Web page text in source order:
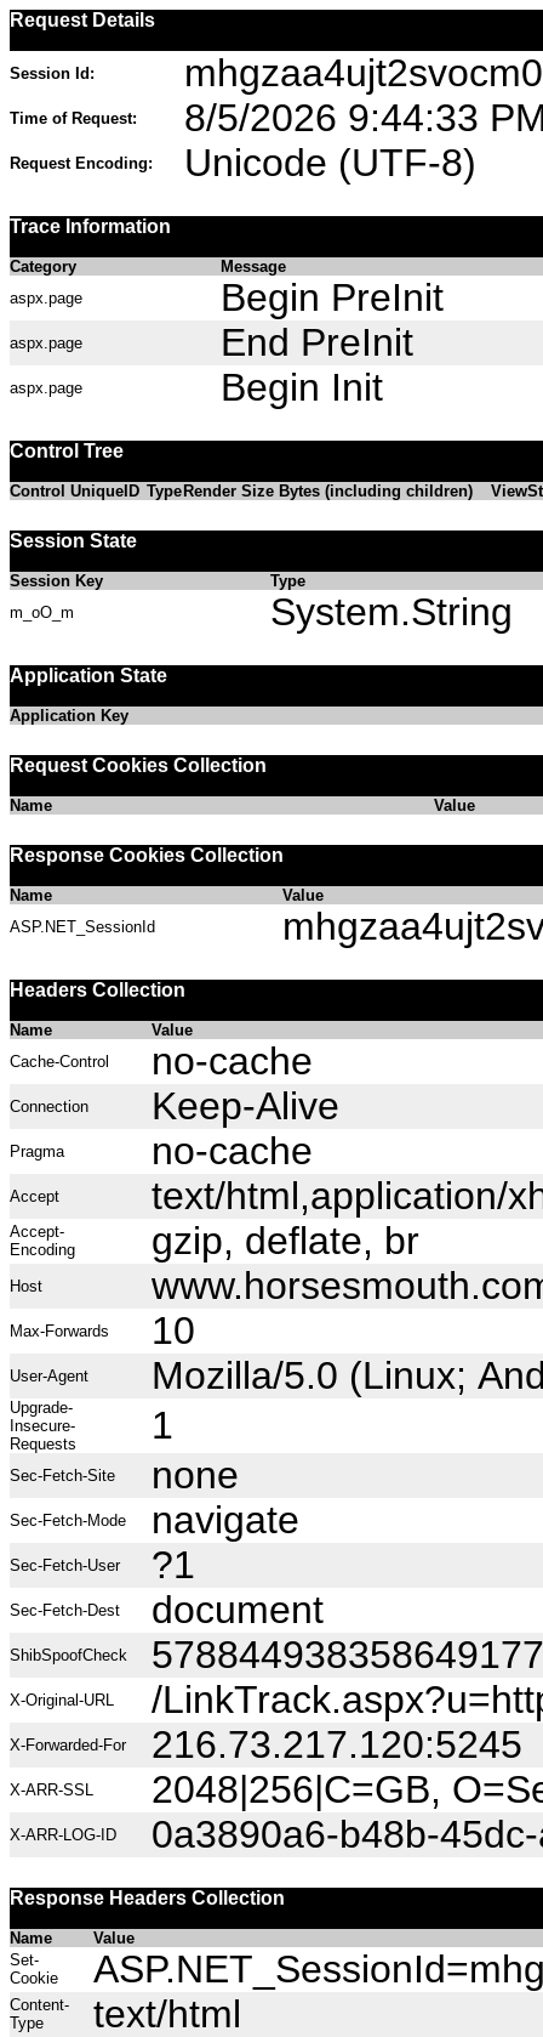
Request Details
Session Id:
Time of Request: 8/5/2026 9:44:33
Request Encoding: Unicode (UTF-8)
Trace Information
Category
Message
aspx.page
Begin PreInit
aspx.page End PreInit
aspx.page Begin Init
Control Tree
Control UniqueID Type Render Size Bytes (including children)
Session State
Session Key
Type
m_oO_m
System.String
Application State
Application Key
Request Cookies Collection
Name Value
Response Cookies Collection
Name
Value
ASP.NET_SessionId
Headers Collection
Name
Value
Cache-Control
no-cache
Connection Keep-Alive
Pragma no-cache
Accept text/html,application/
Accept-
Encoding
gzip, deflate, br
Host
Max-Forwards 10
User-Agent Mozilla/5.0 (Linux;
Upgrade-
Insecure-
Requests
1
Sec-Fetch-Site none
Sec-Fetch-Mode navigate
Sec-Fetch-User ?1
Sec-Fetch-Dest document
ShibSpoofCheck
X-Original-URL /
X-Forwarded-For 216.73.217.120:5245
X-ARR-SSL 2048|256|C=GB,
X-ARR-LOG-ID 0a3890a6-b48b-
Response Headers Collection
Name
Value
Set-
Cookie
Content-
Type
text/html